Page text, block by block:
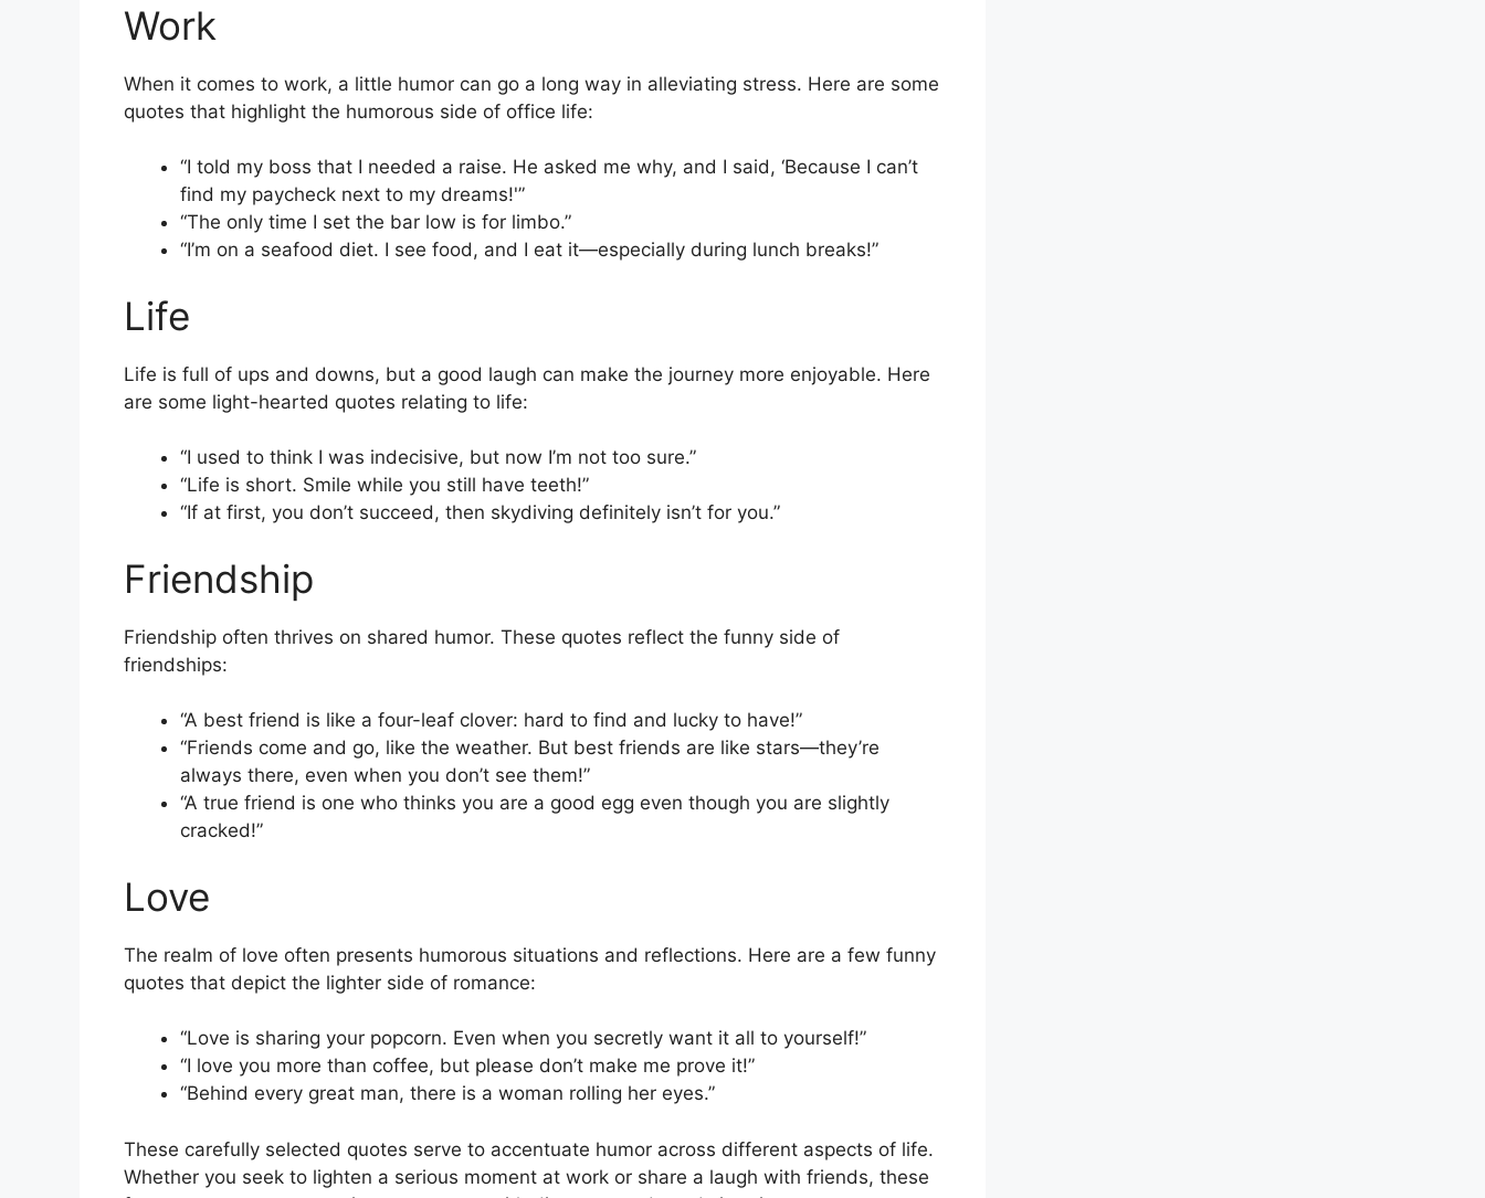
Work
When it comes to work, a little humor can go a long way in alleviating stress. Here are some
quotes that highlight the humorous side of office life:
“I told my boss that I needed a raise. He asked me why, and I said, ‘Because I can’t
find my paycheck next to my dreams!'”
“The only time I set the bar low is for limbo.”
“I’m on a seafood diet. I see food, and I eat it—especially during lunch breaks!”
Life
Life is full of ups and downs, but a good laugh can make the journey more enjoyable. Here
are some light-hearted quotes relating to life:
“I used to think I was indecisive, but now I’m not too sure.”
“Life is short. Smile while you still have teeth!”
“If at first, you don’t succeed, then skydiving definitely isn’t for you.”
Friendship
Friendship often thrives on shared humor. These quotes reflect the funny side of
friendships:
“A best friend is like a four-leaf clover: hard to find and lucky to have!”
“Friends come and go, like the weather. But best friends are like stars—they’re
always there, even when you don’t see them!”
“A true friend is one who thinks you are a good egg even though you are slightly
cracked!”
Love
The realm of love often presents humorous situations and reflections. Here are a few funny
quotes that depict the lighter side of romance:
“Love is sharing your popcorn. Even when you secretly want it all to yourself!”
“I love you more than coffee, but please don’t make me prove it!”
“Behind every great man, there is a woman rolling her eyes.”
These carefully selected quotes serve to accentuate humor across different aspects of life.
Whether you seek to lighten a serious moment at work or share a laugh with friends, these